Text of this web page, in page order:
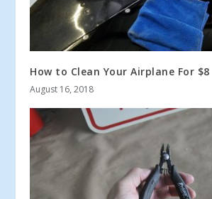
How to Clean Your Airplane For $8
August 16, 2018